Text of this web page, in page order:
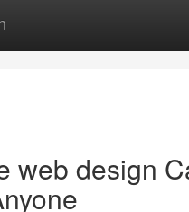
web design